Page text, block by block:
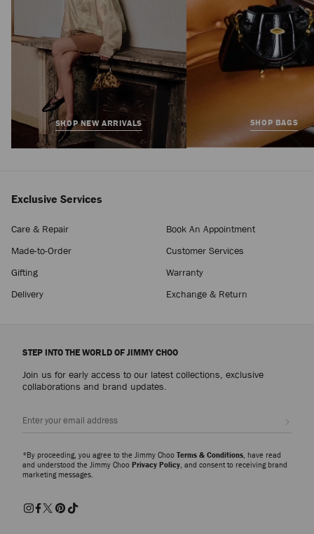
SHOP NEW ARRIVALS SHOP BAGS
Exclusive Services
Care & Repair
Book An Appointment
Made-to-Order
Customer Services
Gifting
Warranty
Delivery
Exchange & Return
STEP INTO THE WORLD OF JIMMY CHOO
Join us for early access to our latest collections, exclusive
collaborations and brand updates.
*By proceeding, you agree to the Jimmy Choo Terms & Conditions , have read
and understood the Jimmy Choo Privacy Policy , and consent to receiving brand
marketing messages.